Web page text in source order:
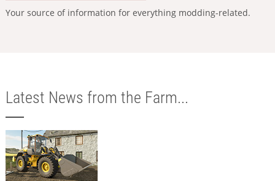
Your source of information for everything modding-related.
Latest News from the Farm...